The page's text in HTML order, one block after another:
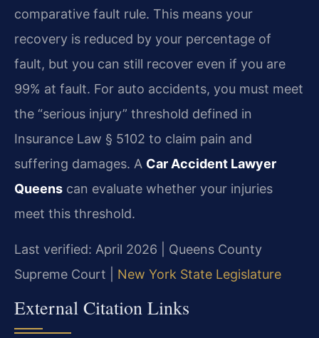
comparative fault rule. This means your
recovery is reduced by your percentage of
fault, but you can still recover even if you are
99% at fault. For auto accidents, you must meet
the “serious injury” threshold defined in
Insurance Law § 5102 to claim pain and
suffering damages. A Car Accident Lawyer
Queens can evaluate whether your injuries
meet this threshold.
Last verified: April 2026 | Queens County
Supreme Court | New York State Legislature
External Citation Links